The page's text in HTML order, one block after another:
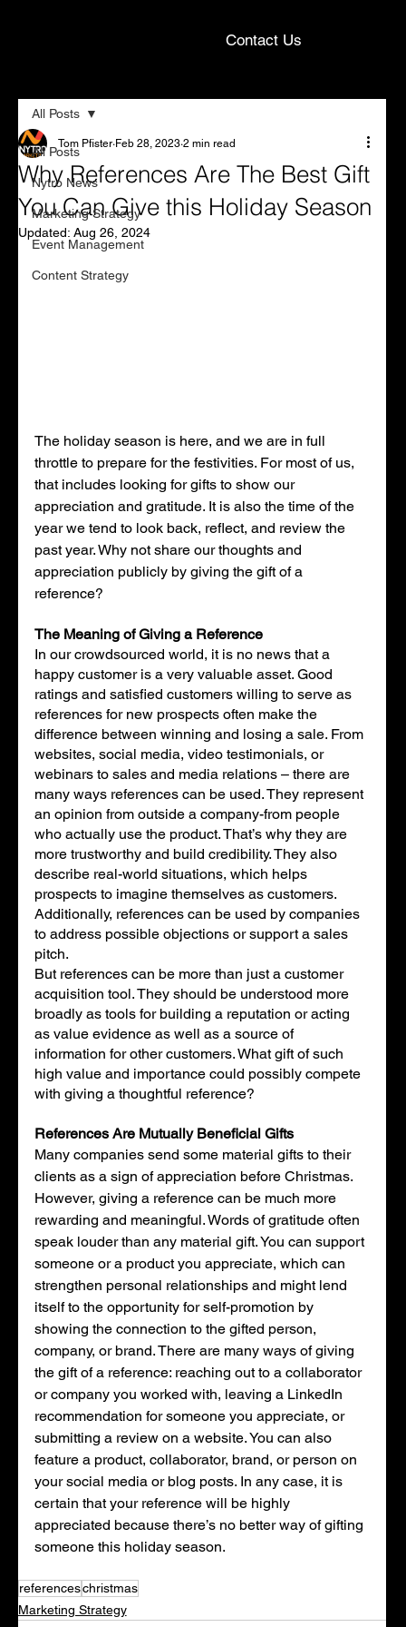
Contact Us
All Posts
Nytro News
Marketing Strategy
Event Management
Content Strategy
All Posts
Why References Are The Best Gift
You Can Give this Holiday Season
Tom Pfister Feb 28, 2023 2 min read
Updated: Aug 26, 2024
The holiday season is here, and we are in full
throttle to prepare for the festivities. For most of us,
that includes looking for gifts to show our
appreciation and gratitude. It is also the time of the
year we tend to look back, reflect, and review the
past year. Why not share our thoughts and
appreciation publicly by giving the gift of a
reference?
The Meaning of Giving a Reference
In our crowdsourced world, it is no news that a
happy customer is a very valuable asset. Good
ratings and satisfied customers willing to serve as
references for new prospects often make the
difference between winning and losing a sale. From
websites, social media, video testimonials, or
webinars to sales and media relations – there are
many ways references can be used. They represent
an opinion from outside a company-from people
who actually use the product. That’s why they are
more trustworthy and build credibility. They also
describe real-world situations, which helps
prospects to imagine themselves as customers.
Additionally, references can be used by companies
to address possible objections or support a sales
pitch.
But references can be more than just a customer
acquisition tool. They should be understood more
broadly as tools for building a reputation or acting
as value evidence as well as a source of
information for other customers. What gift of such
high value and importance could possibly compete
with giving a thoughtful reference?
References Are Mutually Beneficial Gifts
Many companies send some material gifts to their
clients as a sign of appreciation before Christmas.
However, giving a reference can be much more
rewarding and meaningful. Words of gratitude often
speak louder than any material gift. You can support
someone or a product you appreciate, which can
strengthen personal relationships and might lend
itself to the opportunity for self-promotion by
showing the connection to the gifted person,
company, or brand. There are many ways of giving
the gift of a reference: reaching out to a collaborator
or company you worked with, leaving a LinkedIn
recommendation for someone you appreciate, or
submitting a review on a website. You can also
feature a product, collaborator, brand, or person on
your social media or blog posts. In any case, it is
certain that your reference will be highly
appreciated because there’s no better way of gifting
someone this holiday season.
referenceschristmas
Marketing Strategy